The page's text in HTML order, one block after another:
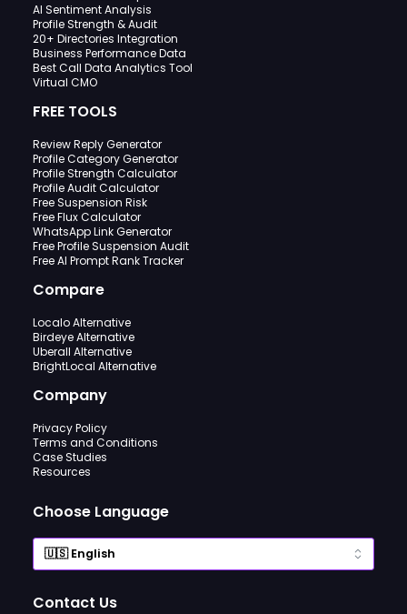
AI Sentiment Analysis
Profile Strength & Audit
20+ Directories Integration
Business Performance Data
Best Call Data Analytics Tool
Virtual CMO
FREE TOOLS
Review Reply Generator
Profile Category Generator
Profile Strength Calculator
Profile Audit Calculator
Free Suspension Risk
Free Flux Calculator
WhatsApp Link Generator
Free Profile Suspension Audit
Free AI Prompt Rank Tracker
Compare
Localo Alternative
Birdeye Alternative
Uberall Alternative
BrightLocal Alternative
Company
Privacy Policy
Terms and Conditions
Case Studies
Resources
Choose Language
Contact Us